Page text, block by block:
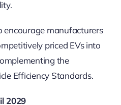
encourage manufacturers
priced EVs into
the
Efficiency Standards.
2029